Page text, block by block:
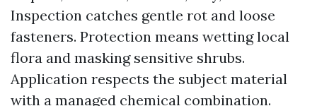
Inspection catches gentle rot and loose
fasteners. Protection means wetting local
flora and masking sensitive shrubs.
Application respects the subject material
with a managed chemical combination.